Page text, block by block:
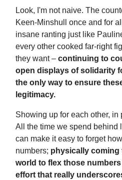
Look, I'm not naive. The
Keen-Minshull once and for
insane ranting just like
every other cooked far-right
they want – continuing to
open displays of solidarity
the only way to ensure
legitimacy.
Showing up for each other, in
All the time we spend behind
can make it easy to forget
numbers; physically coming
world to flex those
effort that really